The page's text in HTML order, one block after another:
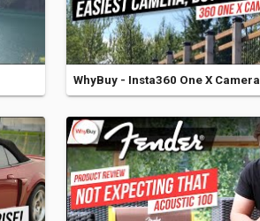
WhyBuy - Insta360 One X Camera